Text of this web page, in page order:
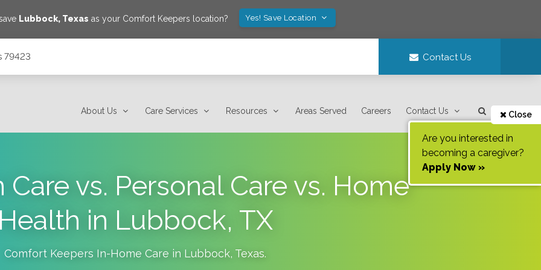
Lubbock, Texas as your Comfort Keepers location? Yes! Save Location
79423 Contact Us
About Us Care Services Resources Areas Served Careers Contact Us Close
Are you interested in
becoming a caregiver?
Apply Now »
vs. Personal Care vs. Home
Health in Lubbock, TX
Comfort Keepers In-Home Care in Lubbock, Texas.